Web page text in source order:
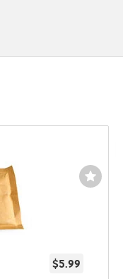
$5.99